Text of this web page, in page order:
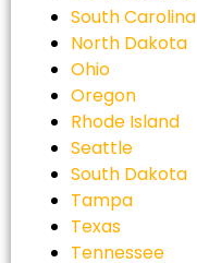
South Carolina
North Dakota
Ohio
Oregon
Rhode Island
Seattle
South Dakota
Tampa
Texas
Tennessee